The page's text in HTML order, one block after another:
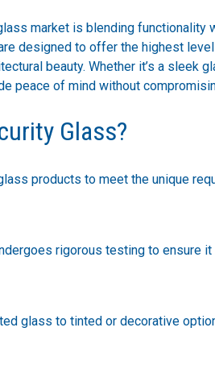
market is blending functionality
designed to offer the highest
beauty. Whether it’s a sleek
peace of mind without
Glass?
products to meet the unique
rigorous testing to ensure
glass to tinted or decorative